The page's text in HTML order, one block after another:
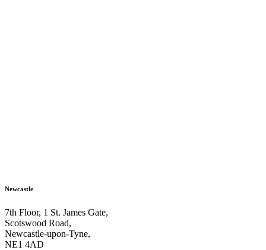
Newcastle
7th Floor, 1 St. James Gate,
Scotswood Road,
Newcastle-upon-Tyne,
NE1 4AD